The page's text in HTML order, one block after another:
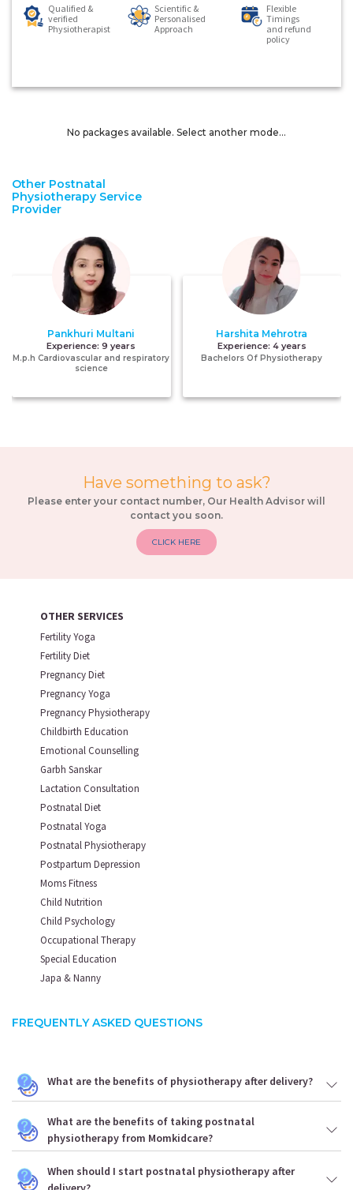
OTHER SERVICES
Fertility Yoga
Fertility Diet
Pregnancy Diet
Pregnancy Yoga
Pregnancy Physiotherapy
Childbirth Education
Emotional Counselling
Garbh Sanskar
Lactation Consultation
Postnatal Diet
Postnatal Yoga
Postnatal Physiotherapy
Postpartum Depression
Moms Fitness
Child Nutrition
Child Psychology
Occupational Therapy
Special Education
Japa & Nanny
Other Postnatal
Physiotherapy Service
Provider
Pankhuri Multani
Experience:9 years
M.p.h Cardiovascular and respiratory
science
Harshita Mehrotra
Experience: 4 years
Bachelors Of Physiotherapy
Have something to ask?
Please enter your contact number, Our Health Advisor will
contact you soon.
CLICK HERE
Qualified &
verified
Physiotherapist
Scientific &
Personalised
Approach
Flexible
Timings
and refund
policy
No packages available. Select another mode...
FREQUENTLY ASKED QUESTIONS
What are the benefits of physiotherapy after delivery?
What are the benefits of taking postnatal
physiotherapy from Momkidcare?
When should I start postnatal physiotherapy after